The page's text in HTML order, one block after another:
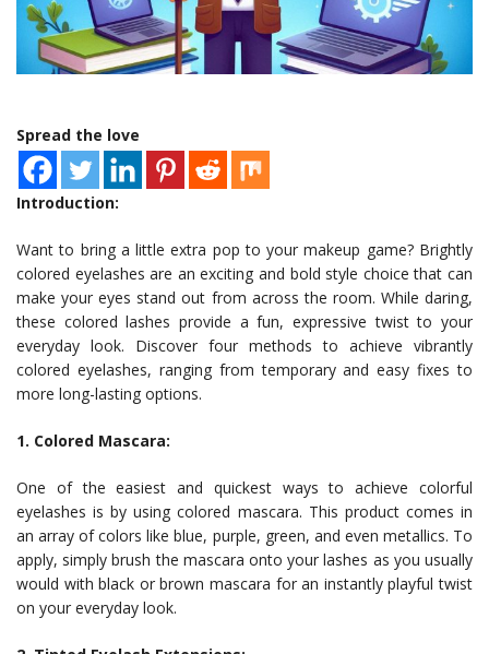
Spread the love
Introduction:
Want to bring a little extra pop to your makeup game? Brightly
colored eyelashes are an exciting and bold style choice that can
make your eyes stand out from across the room. While daring,
these colored lashes provide a fun, expressive twist to your
everyday look. Discover four methods to achieve vibrantly
colored eyelashes, ranging from temporary and easy fixes to
more long-lasting options.
1. Colored Mascara:
One of the easiest and quickest ways to achieve colorful
eyelashes is by using colored mascara. This product comes in
an array of colors like blue, purple, green, and even metallics. To
apply, simply brush the mascara onto your lashes as you usually
would with black or brown mascara for an instantly playful twist
on your everyday look.